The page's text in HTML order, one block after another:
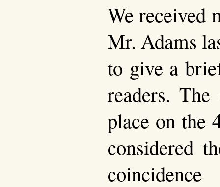
We received
Mr. Adams
to give a
readers.
place on the
considered